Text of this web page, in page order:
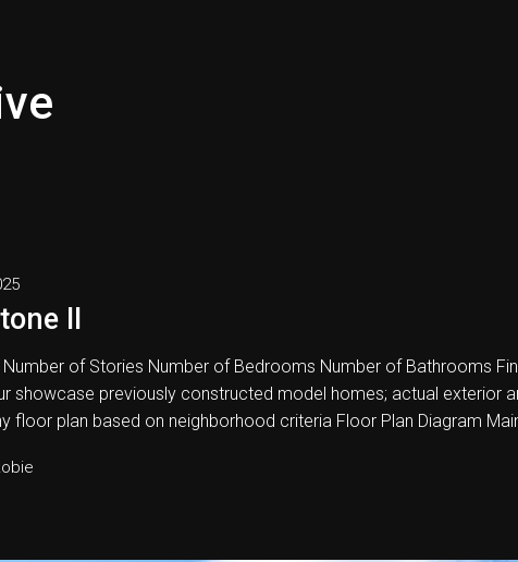
II
of Stories Number of Bedrooms Number of Bathrooms
showcase previously constructed model homes; actual exterior
floor plan based on neighborhood criteria Floor Plan Diagram